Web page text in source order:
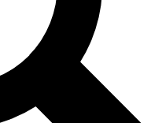
from other Future brands
Terms & Conditions and